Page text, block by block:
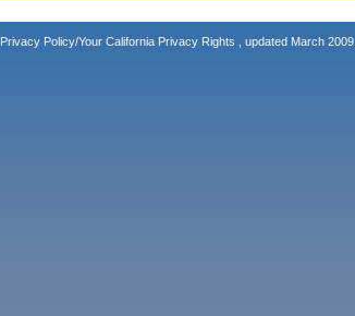
Privacy Policy/Your California Privacy Rights , updated March 2009.